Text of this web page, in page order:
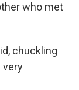
who met
chuckling
very